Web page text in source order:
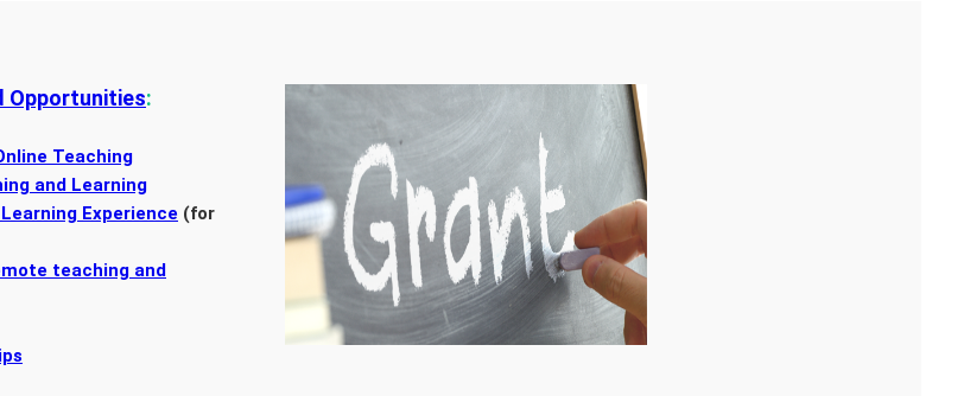
Opportunities:
Teaching
and Learning
Experience (for
teaching and